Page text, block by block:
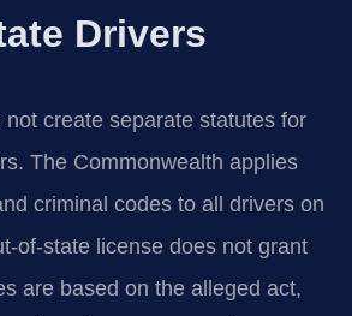
Drivers
create separate statutes for
The Commonwealth applies
criminal codes to all drivers on
of-state license does not grant
are based on the alleged act,